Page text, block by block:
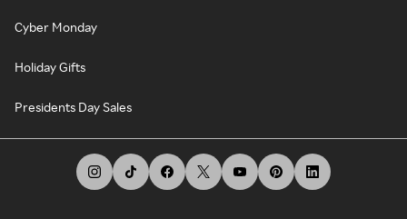
Cyber Monday
Holiday Gifts
Presidents Day Sales